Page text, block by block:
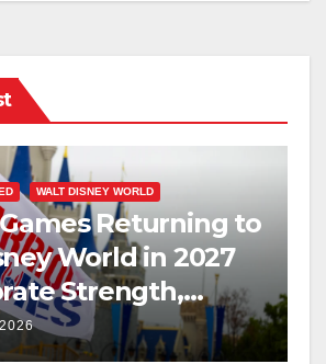
WALT DISNEY WORLD
Returning to
World in 2027
Strength,
and Service